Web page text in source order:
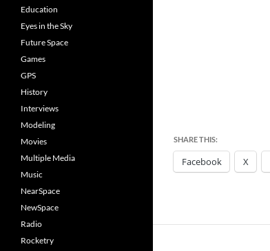
SHARE THIS:
Facebook X
Education
Eyes in the Sky
Future Space
Games
GPS
History
Interviews
Modeling
Movies
Multiple Media
Music
NearSpace
NewSpace
Radio
Rocketry